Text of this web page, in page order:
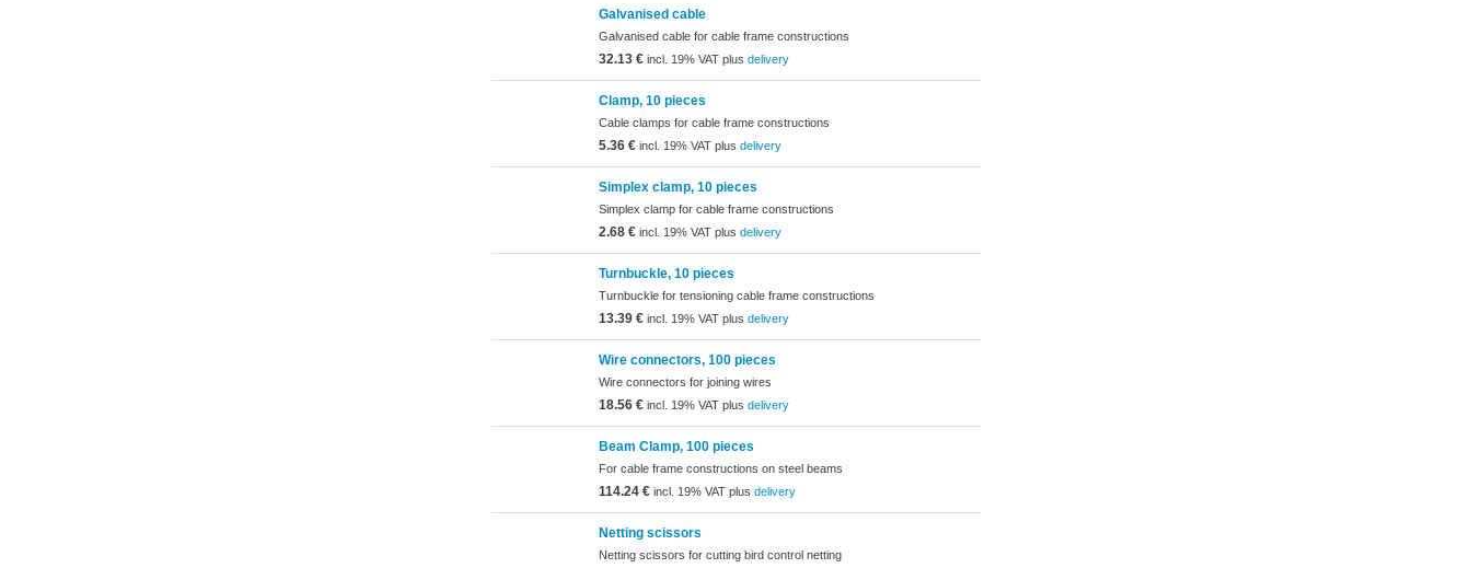
Galvanised cable
Galvanised cable for cable frame constructions
32.13 €incl. 19% VAT plus delivery
Clamp, 10 pieces
Cable clamps for cable frame constructions
5.36 €incl. 19% VAT plus delivery
Simplex clamp, 10 pieces
Simplex clamp for cable frame constructions
2.68 €incl. 19% VAT plus delivery
Turnbuckle, 10 pieces
Turnbuckle for tensioning cable frame constructions
13.39 €incl. 19% VAT plus delivery
Wire connectors, 100 pieces
Wire connectors for joining wires
18.56 €incl. 19% VAT plus delivery
Beam Clamp, 100 pieces
For cable frame constructions on steel beams
114.24 €incl. 19% VAT plus delivery
Netting scissors
Netting scissors for cutting bird control netting